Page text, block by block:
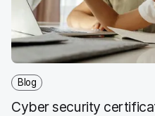
Blog
Cyber security